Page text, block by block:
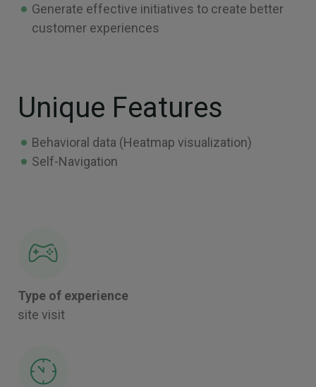
Generate effective initiatives to create better
customer experiences
Unique Features
Behavioral data (Heatmap visualization)
Self-Navigation
Type of experience
site visit